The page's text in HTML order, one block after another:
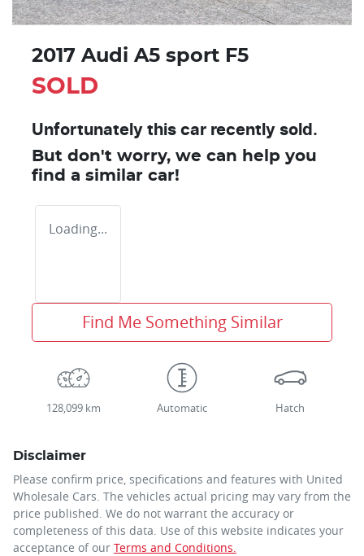
2017 Audi A5 sport F5
SOLD
Unfortunately this car recently sold.
But don't worry, we can help you
find a similar car!
Loading...
Find Me Something Similar
128,099 km Automatic Hatch
Disclaimer
Please confirm price, specifications and features with United
Wholesale Cars . The vehicles actual pricing may vary from the
price published. We do not warrant the accuracy or
completeness of this data. Use of this website indicates your
acceptance of our Terms and Conditions.